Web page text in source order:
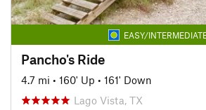
EASY/
Pancho's Ride
4.7 mi • 160' Up • 161' Down
Lago Vista, TX